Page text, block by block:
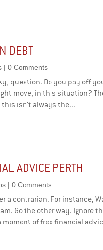
DEBT
| 0 Comments
question. Do you pay off
move, in this situation?
this isn't always the...
ADVICE PERTH
| 0 Comments
a contrarian. For instance,
Go the other way. Ignore
of free financial